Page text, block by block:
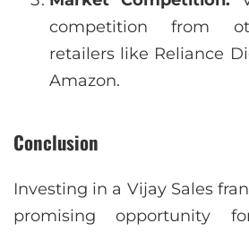
competition from
retailers like Reliance
Amazon.
Conclusion
Investing in a Vijay Sales
promising opportunity